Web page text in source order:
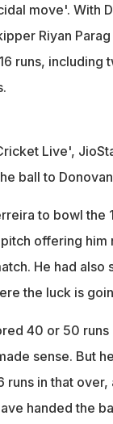
move'. With
Riyan
runs, including
Live',
ball to
to bowl the
offering him
He had
the luck is
40 or 50
sense. But
runs in that
handed the